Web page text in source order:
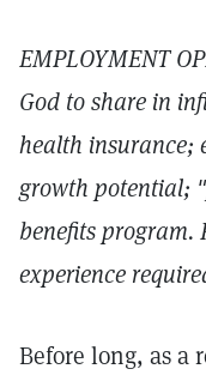
EMPLOYMENT
God to share in
health insurance;
growth potential;
benefits program.
experience
Before long, as a